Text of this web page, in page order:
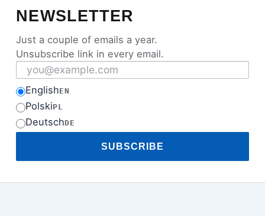
NEWSLETTER
Just a couple of emails a year.
Unsubscribe link in every email.
Email address
EnglishEN
PolskiPL
DeutschDE
SUBSCRIBE